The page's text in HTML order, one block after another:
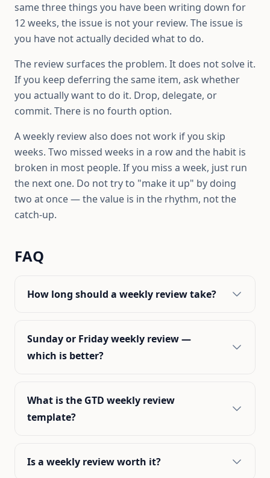
same three things you have been writing down for
12 weeks, the issue is not your review. The issue is
you have not actually decided what to do.
The review surfaces the problem. It does not solve it.
If you keep deferring the same item, ask whether
you actually want to do it. Drop, delegate, or
commit. There is no fourth option.
A weekly review also does not work if you skip
weeks. Two missed weeks in a row and the habit is
broken in most people. If you miss a week, just run
the next one. Do not try to "make it up" by doing
two at once — the value is in the rhythm, not the
catch-up.
FAQ
How long should a weekly review take?
Sunday or Friday weekly review —
which is better?
What is the GTD weekly review
template?
Is a weekly review worth it?